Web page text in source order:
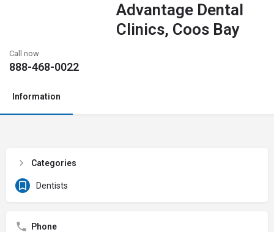
Advantage Dental
Clinics, Coos Bay
Call now
888-468-0022
Information
Categories
Dentists
Phone